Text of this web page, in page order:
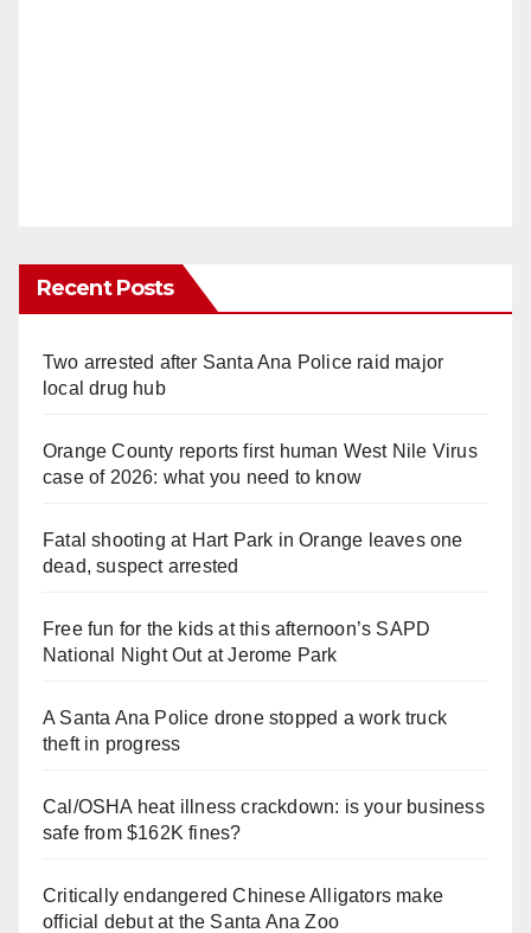
Recent Posts
Two arrested after Santa Ana Police raid major
local drug hub
Orange County reports first human West Nile Virus
case of 2026: what you need to know
Fatal shooting at Hart Park in Orange leaves one
dead, suspect arrested
Free fun for the kids at this afternoon’s SAPD
National Night Out at Jerome Park
A Santa Ana Police drone stopped a work truck
theft in progress
Cal/OSHA heat illness crackdown: is your business
safe from $162K fines?
Critically endangered Chinese Alligators make
official debut at the Santa Ana Zoo